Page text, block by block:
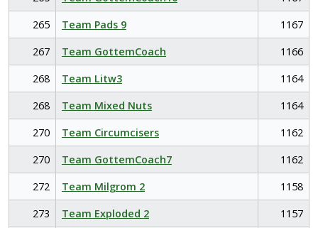
265
Team Pads 9
1167
267
Team GottemCoach
1166
268
Team Litw3
1164
268
Team Mixed Nuts
1164
270
Team Circumcisers
1162
270
Team GottemCoach7
1162
272
Team Milgrom 2
1158
273
Team Exploded 2 1157